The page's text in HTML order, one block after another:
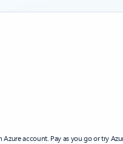
account. Pay as you go or try